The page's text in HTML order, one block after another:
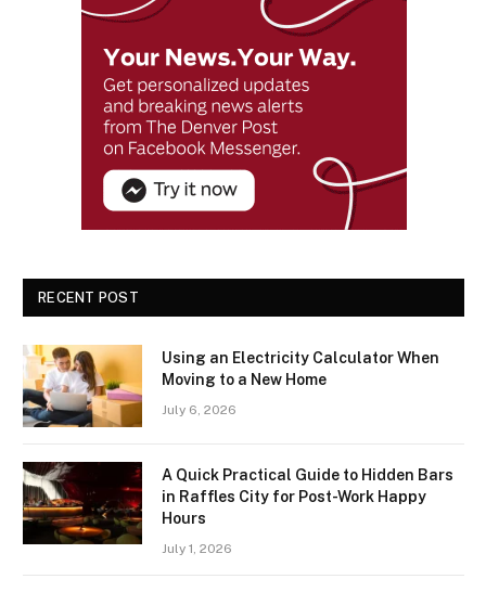
RECENT POST
Using an Electricity Calculator When
Moving to a New Home
July 6, 2026
A Quick Practical Guide to Hidden Bars
in Raffles City for Post-Work Happy
Hours
July 1, 2026